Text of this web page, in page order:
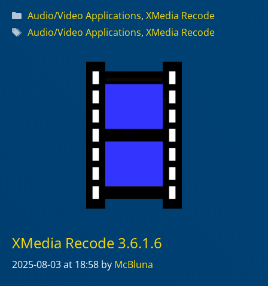
Categories
Audio/Video Applications, XMedia Recode
Tags
Audio/Video Applications, XMedia Recode
XMedia Recode 3.6.1.6
2025-08-03at 18:58 by McBluna